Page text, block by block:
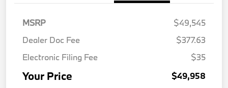
MSRP
$49,545
Dealer Doc Fee
$377.63
Electronic Filing Fee
$35
Your Price $49,958